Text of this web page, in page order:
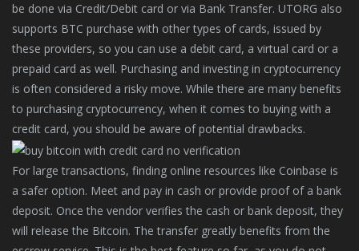
be done via Credit/Debit card or via Bank Transfer. UTORG also
supports BTC purchase with other types of cards, issued by
these providers, so you can use a debit card, a virtual card or a
prepaid card as well. Purchasing and investing in cryptocurrency
is often considered a risky move. While there are many benefits
to purchasing cryptocurrency, when it comes to buying with a
credit card, you should be aware of potential drawbacks.
For large transactions, finding online resources like Coinbase is
a safer option. Meet and pay in cash or provide proof of a bank
deposit. Once the vendor verifies the cash or bank deposit, they
will release the Bitcoin. The transfer greatly benefits from the